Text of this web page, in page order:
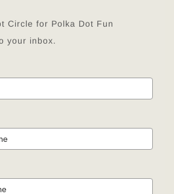
Circle for Polka Dot Fun
your inbox.